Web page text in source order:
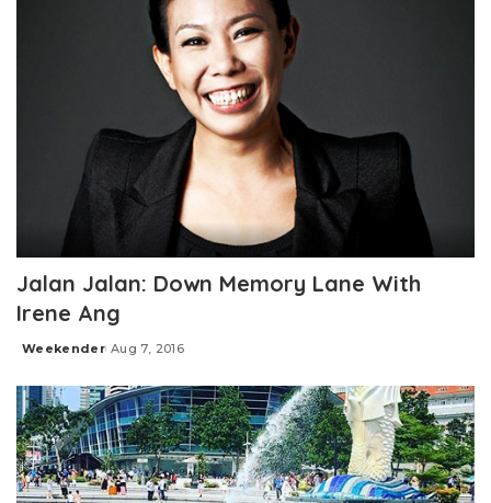
Jalan Jalan: Down Memory Lane With
Irene Ang
Posted
Weekender Aug 7, 2016